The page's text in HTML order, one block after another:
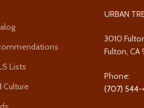
Lists
Culture
URBAN
3010
Fulton, CA
Phone:
(707)